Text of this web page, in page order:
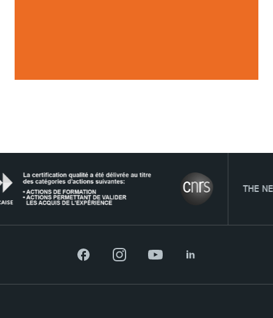
TSM-Research
THE NETWORK
FacebookInstagramYouTubeLinkedIn